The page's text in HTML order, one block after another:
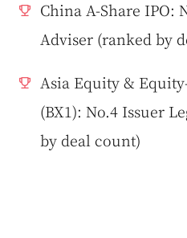
China A-Share IPO:
Adviser (ranked by
Asia Equity &
(BX1): No.4 Issuer
by deal count)